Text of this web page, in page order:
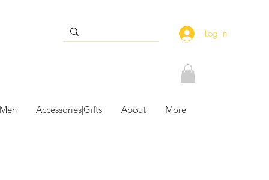
Log In
Accessories|Gifts About More